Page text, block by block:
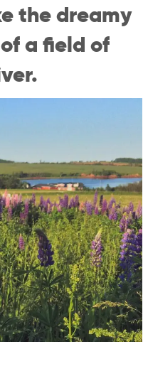
the dreamy
a field of